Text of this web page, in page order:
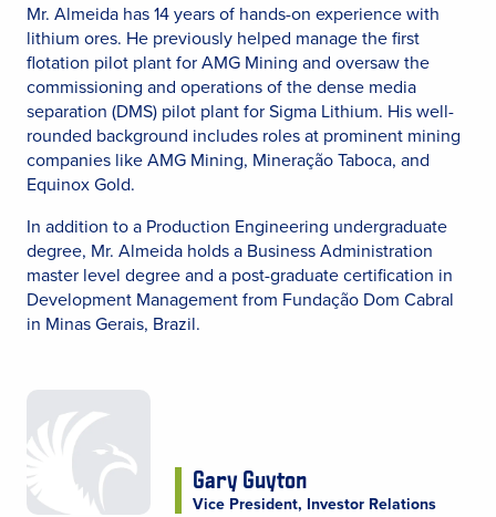
Mr. Almeida has 14 years of hands-on experience with
lithium ores. He previously helped manage the first
flotation pilot plant for AMG Mining and oversaw the
commissioning and operations of the dense media
separation (DMS) pilot plant for Sigma Lithium. His well-
rounded background includes roles at prominent mining
companies like AMG Mining, Mineração Taboca, and
Equinox Gold.
In addition to a Production Engineering undergraduate
degree, Mr. Almeida holds a Business Administration
master level degree and a post-graduate certification in
Development Management from Fundação Dom Cabral
in Minas Gerais, Brazil.
Gary Guyton
Vice President, Investor Relations